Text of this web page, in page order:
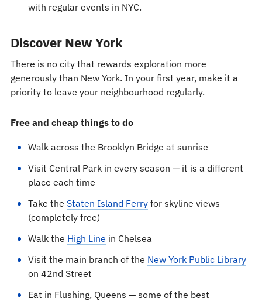
with regular events in NYC.
Discover New York
There is no city that rewards exploration more
generously than New York. In your first year, make it a
priority to leave your neighbourhood regularly.
Free and cheap things to do
Walk across the Brooklyn Bridge at sunrise
Visit Central Park in every season — it is a different
place each time
Take the Staten Island Ferryfor skyline views
(completely free)
Walk the High Line in Chelsea
Visit the main branch of the New York Public Library
on 42nd Street
Eat in Flushing, Queens — some of the best